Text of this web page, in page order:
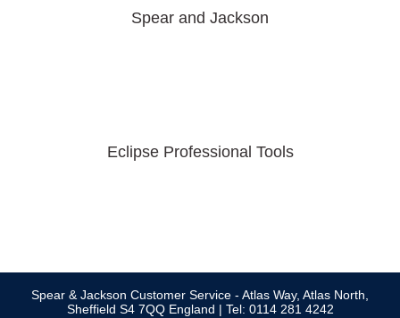
Spear and Jackson
Eclipse Professional Tools
Spear & Jackson Customer Service - Atlas Way, Atlas North,
Sheffield S4 7QQ England | Tel: 0114 281 4242